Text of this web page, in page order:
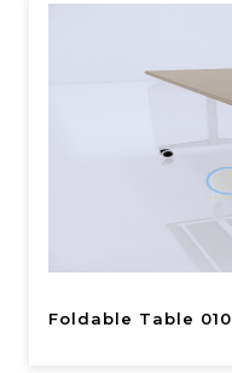
Foldable Table 010